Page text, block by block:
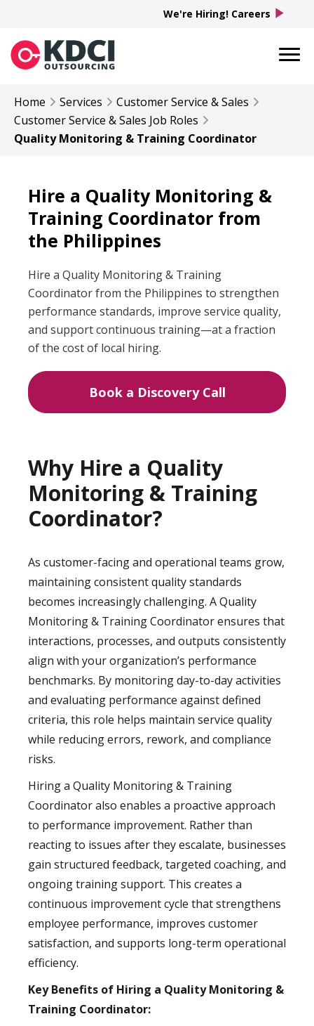
Home Services
Customer Service & Sales
Customer Service & Sales Job Roles
Quality Monitoring & Training Coordinator
Hire a Quality Monitoring &
Training Coordinator from
the Philippines
Hire a Quality Monitoring & Training
Coordinator from the Philippines to strengthen
performance standards, improve service quality,
and support continuous training—at a fraction
of the cost of local hiring.
Book a Discovery Call
Why Hire a Quality
Monitoring & Training
Coordinator?
As customer-facing and operational teams grow,
maintaining consistent quality standards
becomes increasingly challenging. A Quality
Monitoring & Training Coordinator ensures that
interactions, processes, and outputs consistently
align with your organization’s performance
benchmarks. By monitoring day-to-day activities
and evaluating performance against defined
criteria, this role helps maintain service quality
while reducing errors, rework, and compliance
risks.
Hiring a Quality Monitoring & Training
Coordinator also enables a proactive approach
to performance improvement. Rather than
reacting to issues after they escalate, businesses
gain structured feedback, targeted coaching, and
ongoing training support. This creates a
continuous improvement cycle that strengthens
employee performance, improves customer
satisfaction, and supports long-term operational
efficiency.
Key Benefits of Hiring a Quality Monitoring &
Training Coordinator:
We're Hiring! Careers play_arrow